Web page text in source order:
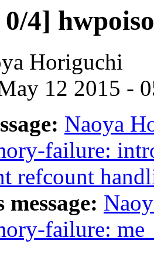
4]
Horiguchi
12 2015 -
Naoya
failure:
refcount
failure: